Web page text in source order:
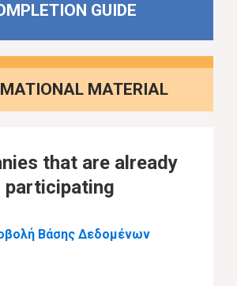
GUIDE
MATERIAL
that are already
participating
Βάσης Δεδομένων